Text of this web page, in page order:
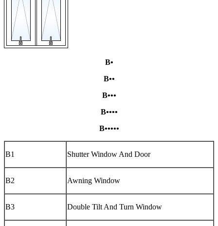
B•
B••
B•••
B••••
B•••••
B1 Shutter Window And Door
B2 Awning Window
B3 Double Tilt And Turn Window